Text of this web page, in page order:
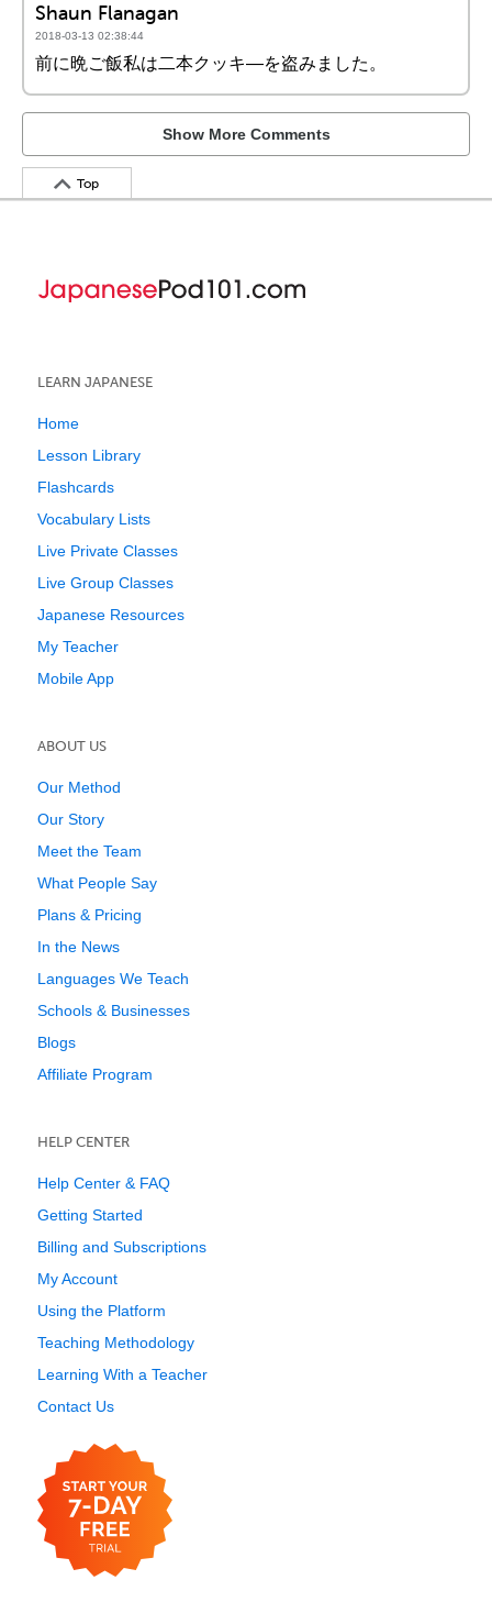
Shaun Flanagan
2018-03-13 02:38:44
前に晩ご飯私は二本クッキ―を盗みました。
Show More Comments
Top
LEARN JAPANESE
Home
Lesson Library
Flashcards
Vocabulary Lists
Live Private Classes
Live Group Classes
Japanese Resources
My Teacher
Mobile App
ABOUT US
Our Method
Our Story
Meet the Team
What People Say
Plans & Pricing
In the News
Languages We Teach
Schools & Businesses
Blogs
Affiliate Program
HELP CENTER
Help Center & FAQ
Getting Started
Billing and Subscriptions
My Account
Using the Platform
Teaching Methodology
Learning With a Teacher
Contact Us